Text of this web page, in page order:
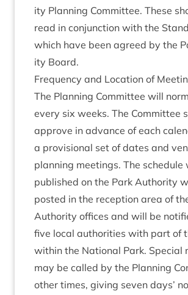
ity Plan­ning Com­mit­tee. These
read in con­junc­tion with the
which have been agreed by the
ity Board.
Fre­quency and Loc­a­tion of
The Plan­ning Com­mit­tee will
every six weeks. The Com­mit­tee
approve in advance of each
a pro­vi­sion­al set of dates and
plan­ning meet­ings. The sched­ule
pub­lished on the Park Author­ity
pos­ted in the recep­tion area of
Author­ity offices and will be
five loc­al author­it­ies with part of
with­in the Nation­al Park. Spe­cial
may be called by the Plan­ning
oth­er times, giv­ing sev­en days’